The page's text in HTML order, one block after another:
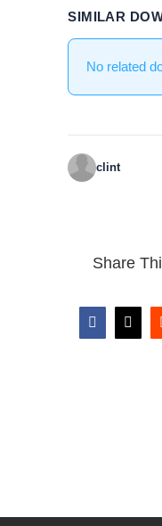
SIMILAR
No related
clint
Share
Facebook
X